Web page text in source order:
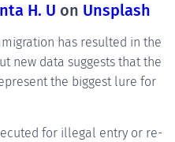
H. U on Unsplash
has resulted in the
new data suggests that the
the biggest lure for
for illegal entry or re-